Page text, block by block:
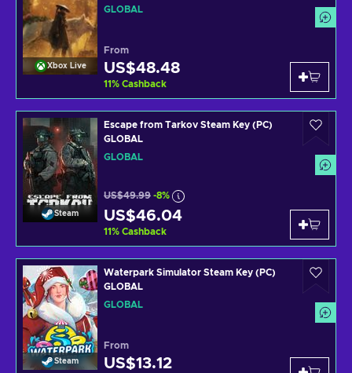
Xbox Live
GLOBAL
From
US$48.48
11% Cashback
Steam
Escape from Tarkov Steam Key (PC)
GLOBAL
GLOBAL
US$49.99 -8%
US$46.04
11% Cashback
Steam
Waterpark Simulator Steam Key (PC)
GLOBAL
GLOBAL
From
US$13.12